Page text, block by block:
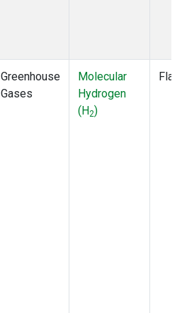
Greenhouse
Gases
Molecular
Hydrogen
(H2)